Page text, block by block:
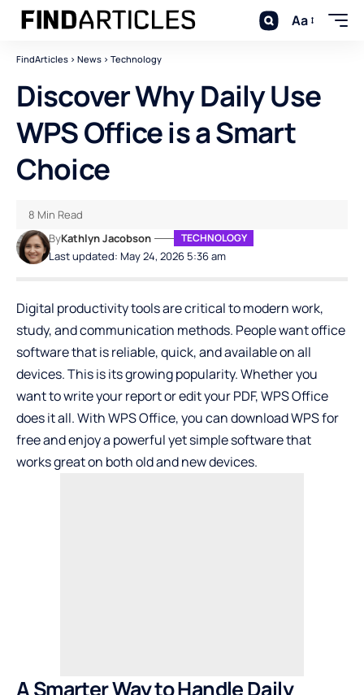
Aa
FindArticles > News > Technology
Discover Why Daily Use
WPS Office is a Smart
Choice
Last updated: May 24, 2026 5:36 am
ByKathlyn Jacobson TECHNOLOGY
8 Min Read
Digital productivity tools are critical to modern work,
study, and communication methods. People want office
software that is reliable, quick, and available on all
devices. This is its growing popularity. Whether you
want to write your report or edit your PDF, WPS Office
does it all. With WPS Office, you can download WPS for
free and enjoy a powerful yet simple software that
works great on both old and new devices.
A Smarter Way to Handle Daily